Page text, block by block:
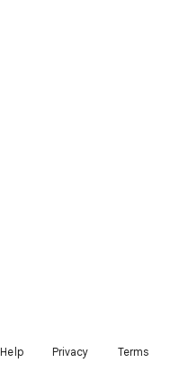
Help Privacy Terms